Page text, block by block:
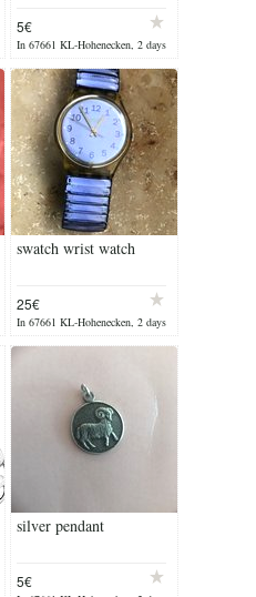
5€
In 67661 KL-Hohenecken, 2 days
ago
swatch wrist watch
25€
In 67661 KL-Hohenecken, 2 days
ago
silver pendant
5€